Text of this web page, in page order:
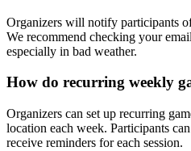
Organizers will notify participants
We recommend checking your
especially in bad weather.
How do recurring weekly
Organizers can set up recurring
location each week. Participants
receive reminders for each session.